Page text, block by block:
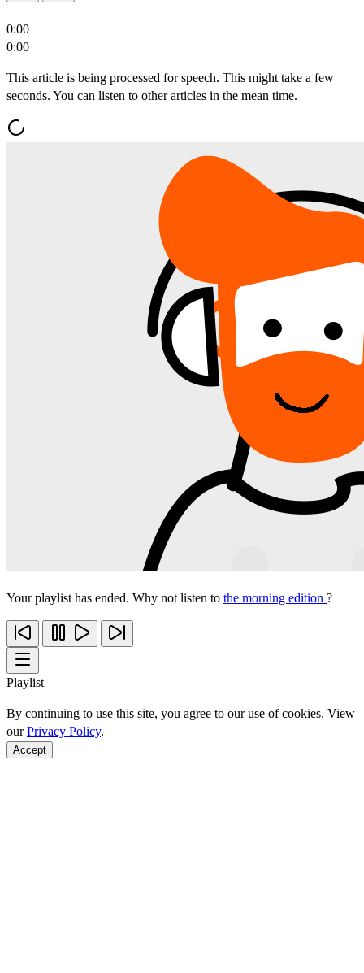
0:00
0:00
This article is being processed for speech. This might take a few
seconds. You can listen to other articles in the mean time.
Your playlist has ended. Why not listen to the morning edition ?
Playlist
By continuing to use this site, you agree to our use of cookies. View
ourPrivacy Policy.
Accept